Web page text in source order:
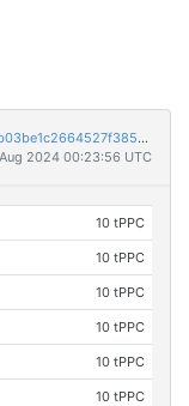
d78632b8e998cee5d0511e0d475e0671dd78067b03be1c2664527f38597f06ad
2024 00:23:56 UTC
10 tPPC
10 tPPC
10 tPPC
10 tPPC
10 tPPC
10 tPPC